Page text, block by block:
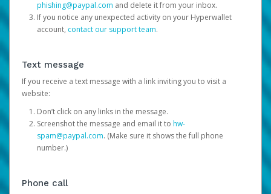
phishing@paypal.com and delete it from your inbox.
If you notice any unexpected activity on your Hyperwallet
account, contact our support team.
Text message
If you receive a text message with a link inviting you to visit a
website:
Don’t click on any links in the message.
Screenshot the message and email it to hw-
spam@paypal.com. (Make sure it shows the full phone
number.)
Phone call